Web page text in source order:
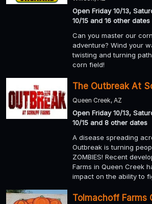
Open Friday 10/13,
10/15 and 16 other dates
Can you master our
adventure? Wind your
twisting and turning
corn field!
The Outbreak At
Queen Creek, AZ
Open Friday 10/13,
10/15 and 8 other dates
A disease spreading
Outbreak is turning
ZOMBIES! Recent
Farms in Queen Creek
impact on the ability to
Tolmachoff Farms